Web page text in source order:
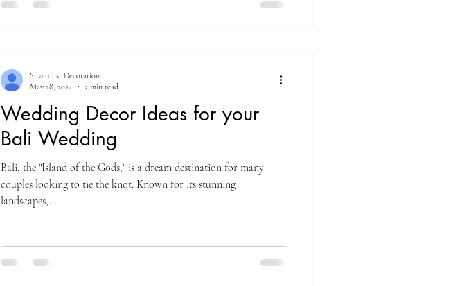
versatility. It works beautifully for both wedding ceremonies and
Wedding Decor Ideas for your
Bali Wedding
Bali, the "Island of the Gods," is a dream destination for many
couples looking to tie the knot. Known for its stunning
landscapes,...
Silverdust Decoration
May 28, 2024
3 min read